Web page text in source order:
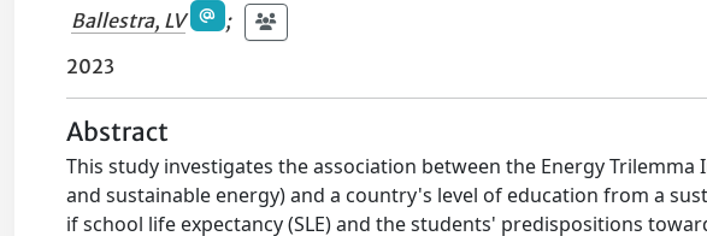
Ballestra, LV
;
2023
Abstract
This study investigates the association between the Energy Trilemma
and sustainable energy) and a country's level of education from a
if school life expectancy (SLE) and the students' predispositions